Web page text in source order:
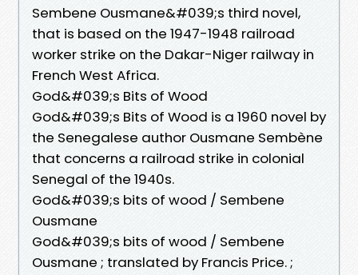
Sembene Ousmane&#039;s third novel,
that is based on the 1947-1948 railroad
worker strike on the Dakar-Niger railway in
French West Africa.
God&#039;s Bits of Wood
God&#039;s Bits of Wood is a 1960 novel by
the Senegalese author Ousmane Sembène
that concerns a railroad strike in colonial
Senegal of the 1940s.
God&#039;s bits of wood / Sembene
Ousmane
God&#039;s bits of wood / Sembene
Ousmane ; translated by Francis Price. ;